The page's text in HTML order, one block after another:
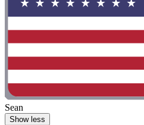
Sean
Show less